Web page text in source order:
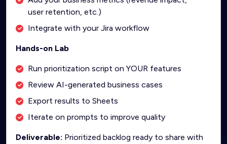
user retention, etc.)
Integrate with your Jira workflow
Hands-on Lab
Run prioritization script on YOUR features
Review AI-generated business cases
Export results to Sheets
Iterate on prompts to improve quality
Deliverable: Prioritized backlog ready to share with